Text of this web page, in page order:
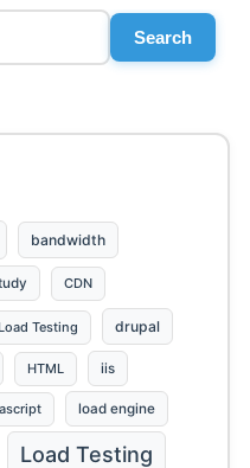
Search
bandwidth
CDN
Testing drupal
HTML iis
load engine
Load Testing
Send